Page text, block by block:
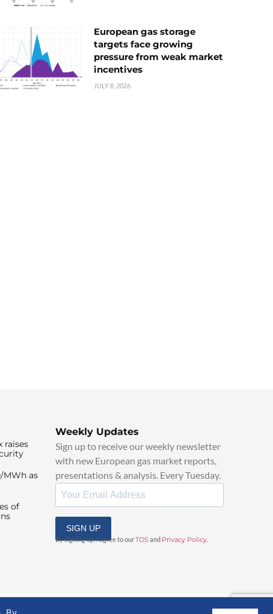
European gas storage
targets face growing
pressure from weak market
incentives
JULY 8, 2026
raises
MWh as
of
Weekly Updates
Sign up to receive our weekly newsletter
with new European gas market reports,
presentations & analysis. Every Tuesday.
SIGN UP
By signing up, I agree to ourTOSand Privacy Policy